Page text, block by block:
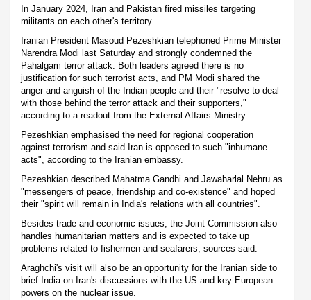
In January 2024, Iran and Pakistan fired missiles targeting
militants on each other's territory.
Iranian President Masoud Pezeshkian telephoned Prime Minister
Narendra Modi last Saturday and strongly condemned the
Pahalgam terror attack. Both leaders agreed there is no
justification for such terrorist acts, and PM Modi shared the
anger and anguish of the Indian people and their "resolve to deal
with those behind the terror attack and their supporters,"
according to a readout from the External Affairs Ministry.
Pezeshkian emphasised the need for regional cooperation
against terrorism and said Iran is opposed to such "inhumane
acts", according to the Iranian embassy.
Pezeshkian described Mahatma Gandhi and Jawaharlal Nehru as
"messengers of peace, friendship and co-existence" and hoped
their "spirit will remain in India's relations with all countries".
Besides trade and economic issues, the Joint Commission also
handles humanitarian matters and is expected to take up
problems related to fishermen and seafarers, sources said.
Araghchi's visit will also be an opportunity for the Iranian side to
brief India on Iran's discussions with the US and key European
powers on the nuclear issue.